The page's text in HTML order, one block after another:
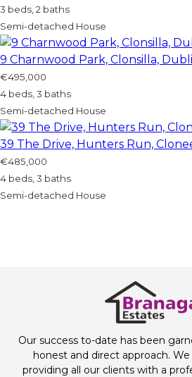
3 beds, 2 baths
Semi-detached House
9 Charnwood Park, Clonsilla,
€495,000
4 beds, 3 baths
Semi-detached House
39 The Drive, Hunters Run,
€485,000
4 beds, 3 baths
Semi-detached House
Our success to-date has been
honest and direct approach.
providing all our clients with a